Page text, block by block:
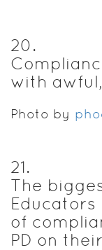
20.
with
Photo by
21.
The
of
PD on